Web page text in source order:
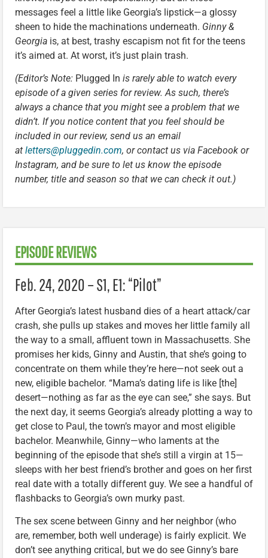
messages feel a little like Georgia’s lipstick—a glossy
sheen to hide the machinations underneath. Ginny &
Georgia is, at best, trashy escapism not fit for the teens
it’s aimed at. At worst, it’s just plain trash.
(Editor’s Note: Plugged In is rarely able to watch every
episode of a given series for review. As such, there’s
always a chance that you might see a problem that we
didn’t. If you notice content that you feel should be
included in our review, send us an email
at letters@pluggedin.com, or contact us via Facebook or
Instagram, and be sure to let us know the episode
number, title and season so that we can check it out.)
EPISODE REVIEWS
Feb. 24, 2020 – S1, E1: “Pilot”
After Georgia’s latest husband dies of a heart attack/car
crash, she pulls up stakes and moves her little family all
the way to a small, affluent town in Massachusetts. She
promises her kids, Ginny and Austin, that she’s going to
concentrate on them while they’re here—not seek out a
new, eligible bachelor. “Mama’s dating life is like [the]
desert—nothing as far as the eye can see,” she says. But
the next day, it seems Georgia’s already plotting a way to
get close to Paul, the town’s mayor and most eligible
bachelor. Meanwhile, Ginny—who laments at the
beginning of the episode that she’s still a virgin at 15—
sleeps with her best friend’s brother and goes on her first
real date with a totally different guy. We see a handful of
flashbacks to Georgia’s own murky past.
The sex scene between Ginny and her neighbor (who
are, remember, both well underage) is fairly explicit. We
don’t see anything critical, but we do see Ginny’s bare